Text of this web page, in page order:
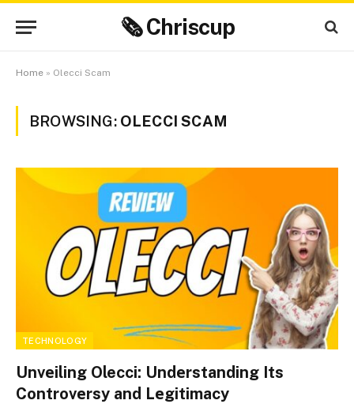
🗞 Chriscup
Home » Olecci Scam
BROWSING: OLECCI SCAM
TECHNOLOGY
Unvеiling Olecci: Undеrstanding Its
Controvеrsy and Lеgitimacy